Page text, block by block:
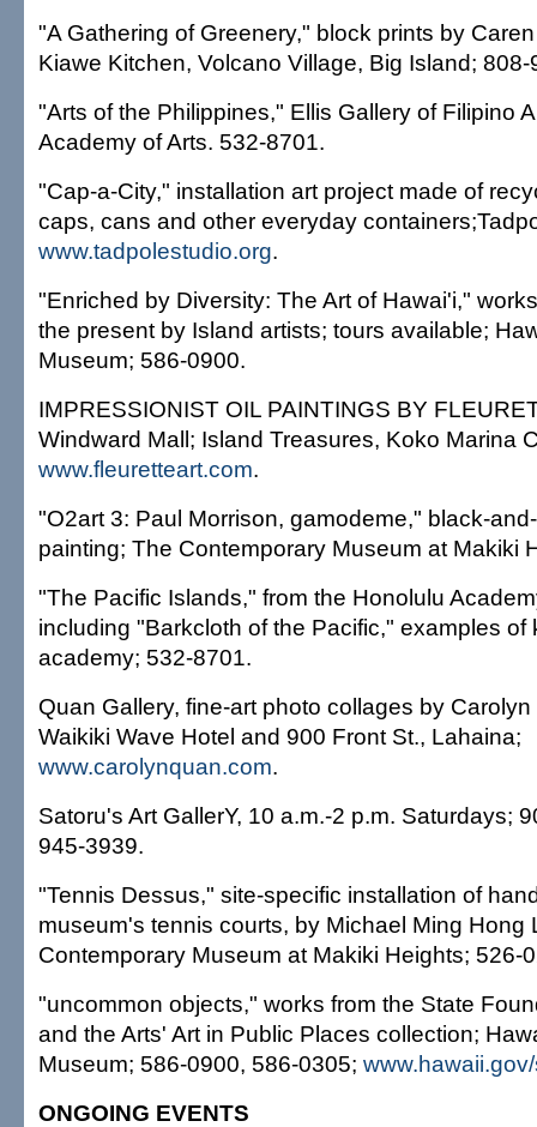
"A Gathering of Greenery," block prints by
Kiawe Kitchen, Volcano Village, Big Island;
"Arts of the Philippines," Ellis Gallery of Filipino
Academy of Arts. 532-8701.
"Cap-a-City," installation art project made of
caps, cans and other everyday
www.tadpolestudio.org.
"Enriched by Diversity: The Art of Hawai'i,"
the present by Island artists; tours available;
Museum; 586-0900.
IMPRESSIONIST OIL PAINTINGS BY
Windward Mall; Island Treasures, Koko Marina
www.fleuretteart.com.
"O2art 3: Paul Morrison, gamodeme," black-
painting; The Contemporary Museum at Makiki
"The Pacific Islands," from the Honolulu
including "Barkcloth of the Pacific," examples of
academy; 532-8701.
Quan Gallery, fine-art photo collages by
Waikiki Wave Hotel and 900 Front St., Lahaina;
www.carolynquan.com.
Satoru's Art GallerY, 10 a.m.-2 p.m. Saturdays;
945-3939.
"Tennis Dessus," site-specific installation of
museum's tennis courts, by Michael Ming Hong
Contemporary Museum at Makiki Heights; 526-
"uncommon objects," works from the State
and the Arts' Art in Public Places collection;
Museum; 586-0900, 586-0305;
ONGOING EVENTS